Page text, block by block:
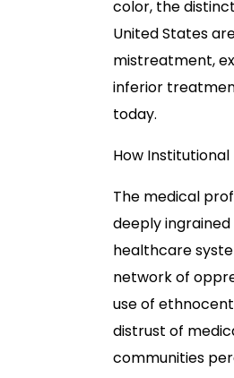
color, the
United States
mistreatment,
inferior
today.
How
The medical
deeply
healthcare
network of
use of
distrust of
communities